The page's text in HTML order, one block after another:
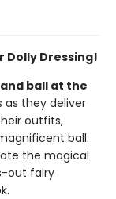
Dolly Dressing!
ball at the
as they deliver
outfits,
ball.
the magical
out fairy